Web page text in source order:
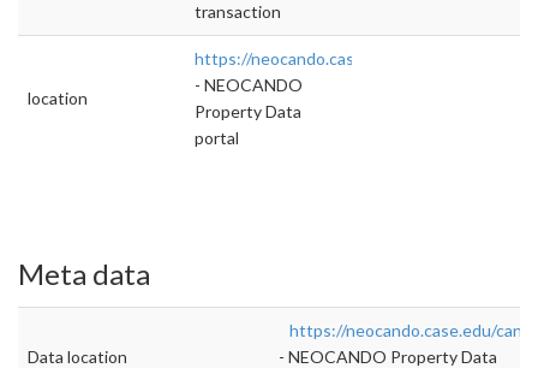
transaction
location
https://neocando.case.edu/cando/
- NEOCANDO
Property Data
portal
Meta data
Data location
https://neocando.case.edu/
- NEOCANDO Property Data